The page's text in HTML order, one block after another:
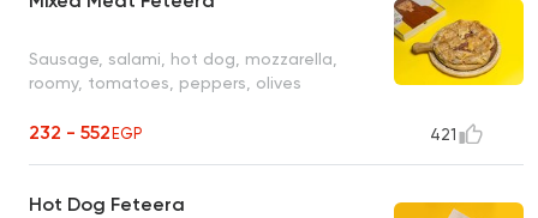
Sausage, salami, hot dog, mozzarella,
roomy, tomatoes, peppers, olives
232 - 552EGP 421
Hot Dog Feteera